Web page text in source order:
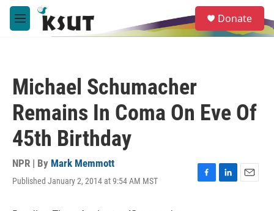
Skip to main content
M
e
e
a
Donate
Michael Schumacher
Remains In Coma On Eve Of
45th Birthday
NPR | By Mark Memmott
Published January 2, 2014 at 9:54 AM MST
F
L
E